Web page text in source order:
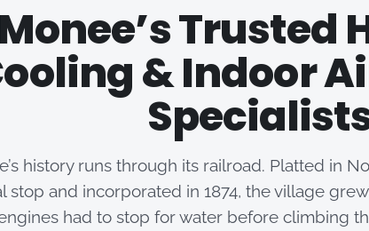
Monee’s Trusted
& Indoor
history runs through its railroad. Platted in
stop and incorporated in 1874, the village
had to stop for water before climbing